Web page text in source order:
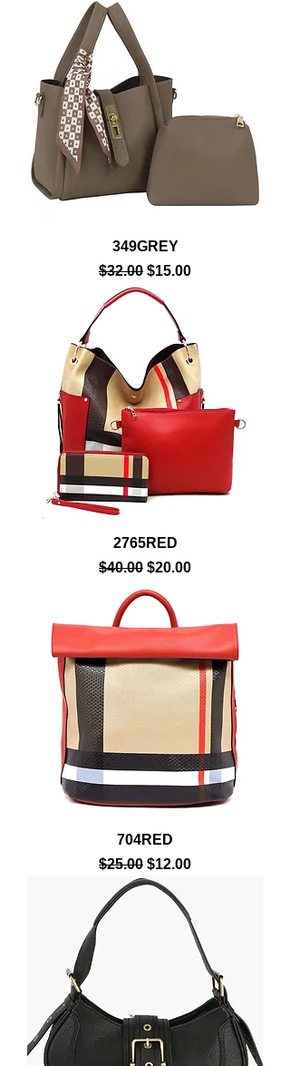
349GREY
Regular Price
$32.00 Sale Price
$15.00
2765RED
Regular Price
$40.00 Sale Price
$20.00
704RED
Regular Price
$25.00 Sale Price
$12.00